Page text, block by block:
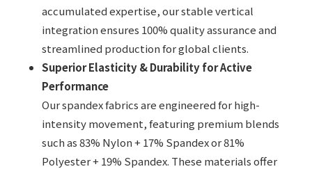
accumulated expertise, our stable vertical
integration ensures 100% quality assurance and
streamlined production for global clients.
Superior Elasticity & Durability for Active
Performance
Our spandex fabrics are engineered for high-
intensity movement, featuring premium blends
such as 83% Nylon + 17% Spandex or 81%
Polyester + 19% Spandex. These materials offer